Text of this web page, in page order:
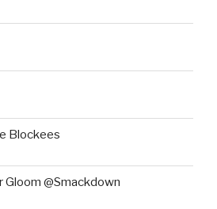
Blockees
@Smackdown